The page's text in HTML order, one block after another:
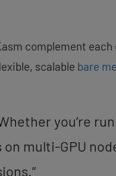
complement
scalable bare
you’re
multi-GPU